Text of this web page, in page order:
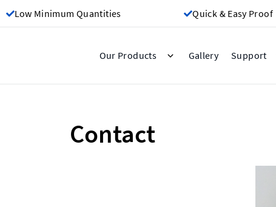
Low Minimum Quantities Quick & Easy Proof
Our Products Gallery Support
Contact